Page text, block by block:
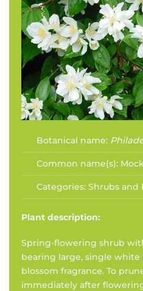
Botanical name:
Common name(s):
Categories: Shrubs and
Plant description:
Spring-flowering shrub
bearing large, single
blossom fragrance. To
immediately after